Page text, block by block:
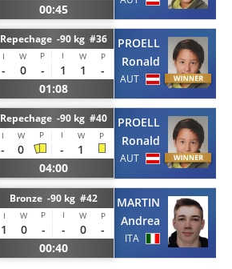
00:45
Repechage -90 kg #36
I W P I W P
- 0 - 1 1
-
01:08
PROELL
Ronald
AUT
Repechage -90 kg #40
I W P I W P
- 0 -
1
04:00
PROELL
Ronald
AUT
Bronze -90 kg #42
I W P I W P
1 0 - - 0
-
00:40
MARTIN
Andrea
ITA